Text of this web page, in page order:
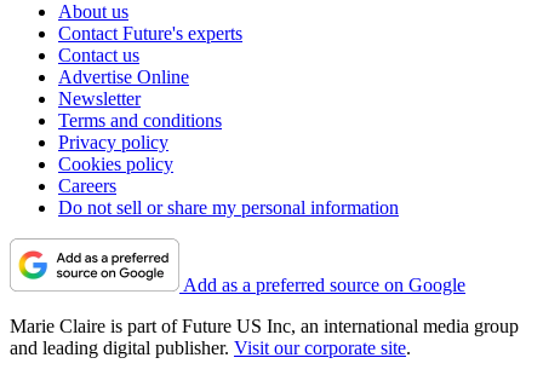
About us
Contact Future's experts
Contact us
Advertise Online
Newsletter
Terms and conditions
Privacy policy
Cookies policy
Careers
Do not sell or share my personal information
Add as a preferred source on Google
Marie Claire is part of Future US Inc, an international media group
and leading digital publisher. Visit our corporate site.